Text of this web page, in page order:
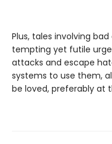
Plus, tales involving
tempting yet futile
attacks and escape
systems to use them,
be loved, preferably at